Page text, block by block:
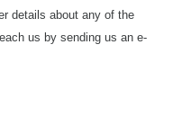
details about any of the
us by sending us an e-